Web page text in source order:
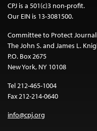
CPJ is a 501(c)3 non-profit.
Our EIN is 13-3081500.
Committee to Protect
The John S. and James L.
P.O. Box 2675
New York, NY 10108
Tel 212-465-1004
Fax 212-214-0640
info@cpj.org